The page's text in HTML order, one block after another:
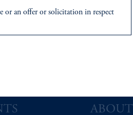
ABOUT
or an offer or solicitation in respect
or investing your retirement